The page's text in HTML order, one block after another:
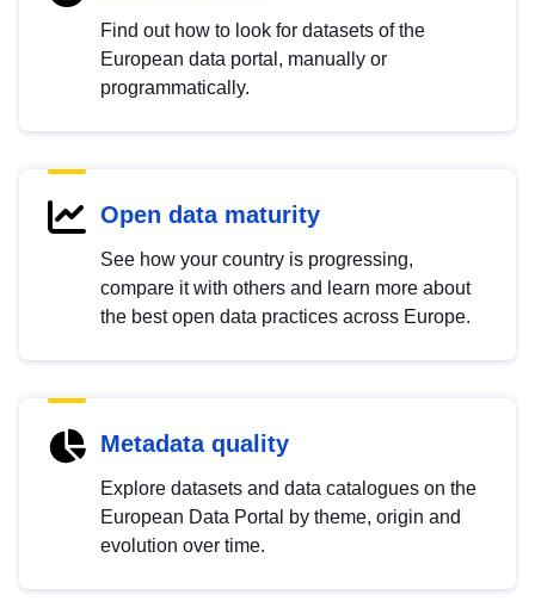
Find out how to look for datasets of the
European data portal, manually or
programmatically.
Open data maturity
See how your country is progressing,
compare it with others and learn more about
the best open data practices across Europe.
Metadata quality
Explore datasets and data catalogues on the
European Data Portal by theme, origin and
evolution over time.